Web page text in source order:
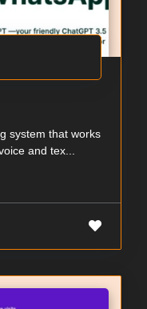
system that works
and tex...